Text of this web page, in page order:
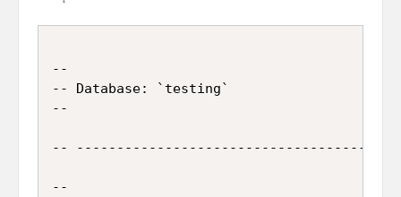
--
-- Database: `testing`
--
--
--